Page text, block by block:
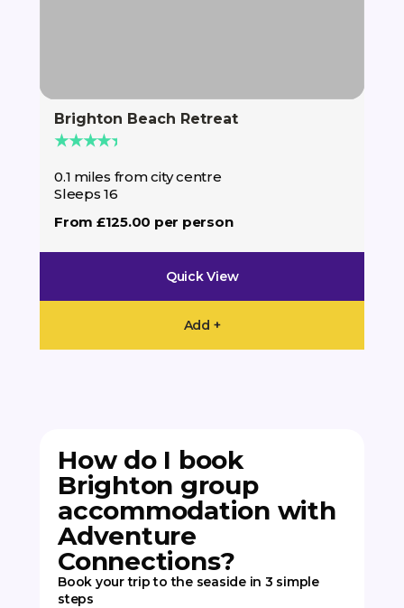
Brighton Beach Retreat
★★★★★
0.1 miles from city centre
Sleeps 16
From £125.00 per person
Quick View
Add +
How do I book
Brighton group
accommodation with
Adventure
Connections?
Book your trip to the seaside in 3 simple
steps